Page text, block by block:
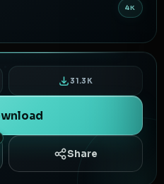
4K
31.3K
Share